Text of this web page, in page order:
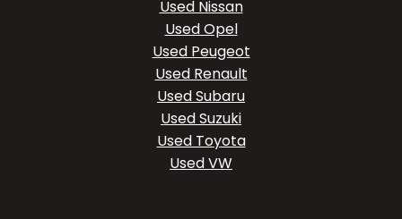
Used Nissan
Used Opel
Used Peugeot
Used Renault
Used Subaru
Used Suzuki
Used Toyota
Used VW